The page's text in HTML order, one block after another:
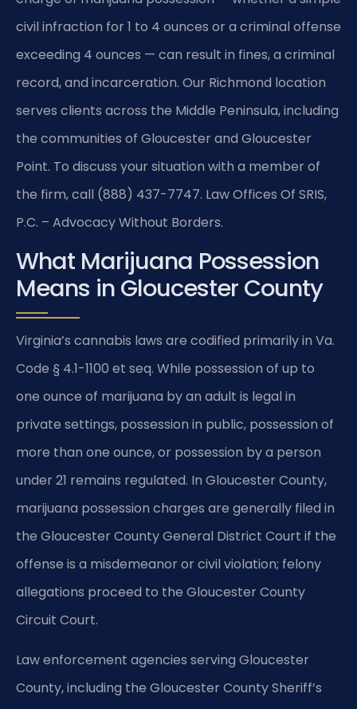
civil infraction for 1 to 4 ounces or a criminal offense
exceeding 4 ounces — can result in fines, a criminal
record, and incarceration. Our Richmond location
serves clients across the Middle Peninsula, including
the communities of Gloucester and Gloucester
Point. To discuss your situation with a member of
the firm, call (888) 437-7747. Law Offices Of SRIS,
P.C. – Advocacy Without Borders.
What Marijuana Possession
Means in Gloucester County
Virginia’s cannabis laws are codified primarily in Va.
Code § 4.1-1100 et seq. While possession of up to
one ounce of marijuana by an adult is legal in
private settings, possession in public, possession of
more than one ounce, or possession by a person
under 21 remains regulated. In Gloucester County,
marijuana possession charges are generally filed in
the Gloucester County General District Court if the
offense is a misdemeanor or civil violation; felony
allegations proceed to the Gloucester County
Circuit Court.
Law enforcement agencies serving Gloucester
County, including the Gloucester County Sheriff’s